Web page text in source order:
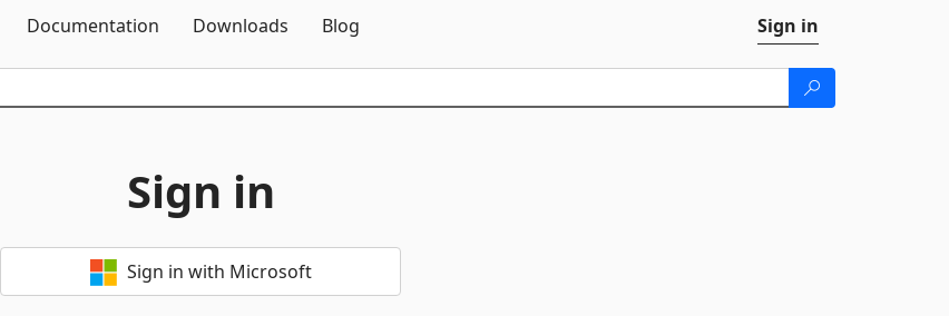
Documentation Downloads Blog Sign in
Sign in
Sign in with Microsoft